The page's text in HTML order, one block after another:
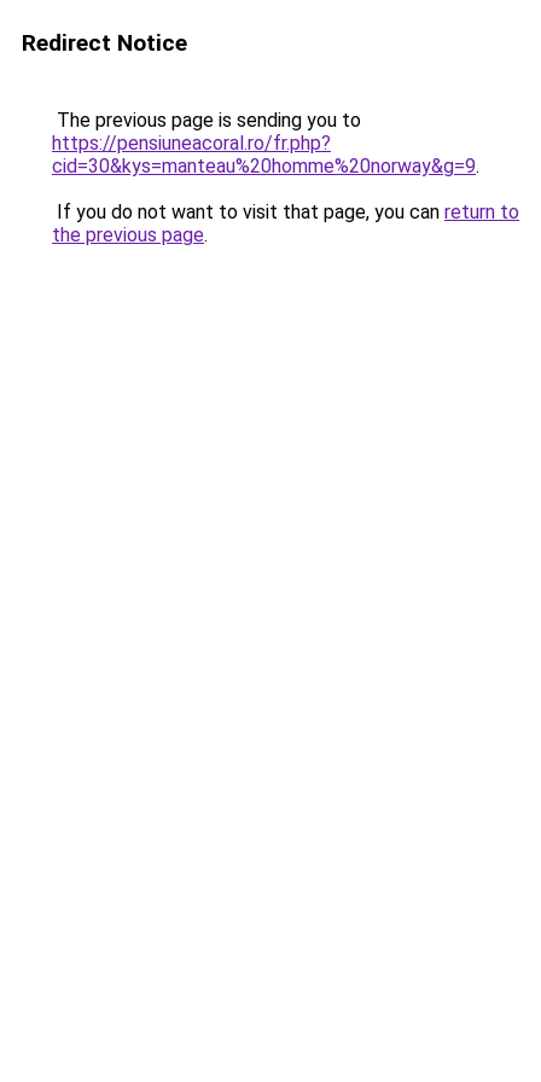
Redirect Notice
The previous page is sending you to
https://pensiuneacoral.ro/fr.php?
cid=30&kys=manteau%20homme%20norway&g=9.
If you do not want to visit that page, you can return to
the previous page.